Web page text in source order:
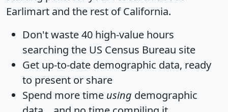
Earlimart and the rest of California.
Don't waste 40 high-value hours
searching the US Census Bureau site
Get up-to-date demographic data, ready
to present or share
Spend more time using demographic